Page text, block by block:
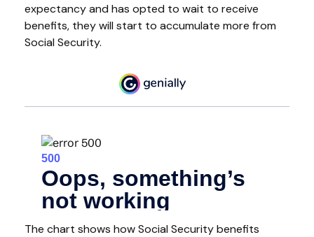
expectancy and has opted to wait to receive
benefits, they will start to accumulate more from
Social Security.
The chart shows how Social Security benefits